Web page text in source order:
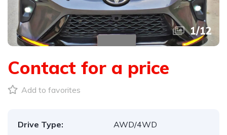
1/12
Contact for a price
Add to favorites
Drive Type:
AWD/4WD